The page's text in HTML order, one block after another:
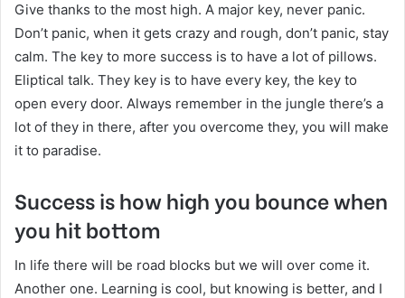
Give thanks to the most high. A major key, never panic.
Don’t panic, when it gets crazy and rough, don’t panic, stay
calm. The key to more success is to have a lot of pillows.
Eliptical talk. They key is to have every key, the key to
open every door. Always remember in the jungle there’s a
lot of they in there, after you overcome they, you will make
it to paradise.
Success is how high you bounce when
you hit bottom
In life there will be road blocks but we will over come it.
Another one. Learning is cool, but knowing is better, and I